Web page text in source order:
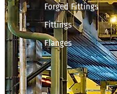
Forged Fittings
Fittings
Flanges